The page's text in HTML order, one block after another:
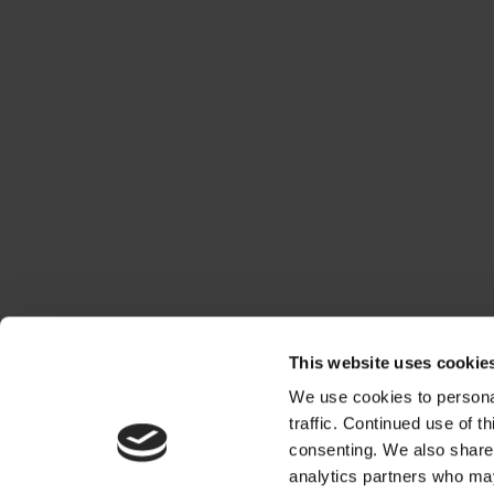
This website uses
We use cookies to
traffic. Continued use of
consenting. We also
analytics partners who